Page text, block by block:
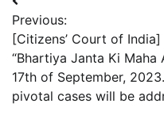
Previous:
[Citizens’ Court of
“Bhartiya Janta Ki
17th of September,
pivotal cases will be